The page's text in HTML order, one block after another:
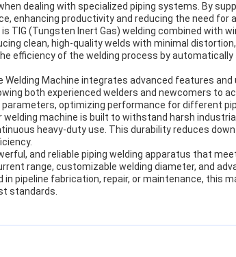
dealing with specialized piping systems. By
enhancing productivity and reducing the need for
TIG (Tungsten Inert Gas) welding combined
clean, high-quality welds with minimal
efficiency of the welding process by
Machine integrates advanced features
both experienced welders and newcomers to
optimizing performance for different
machine is built to withstand harsh
heavy-duty use. This durability reduces
and reliable piping welding apparatus that
range, customizable welding diameter, and
pipeline fabrication, repair, or maintenance, this
standards.